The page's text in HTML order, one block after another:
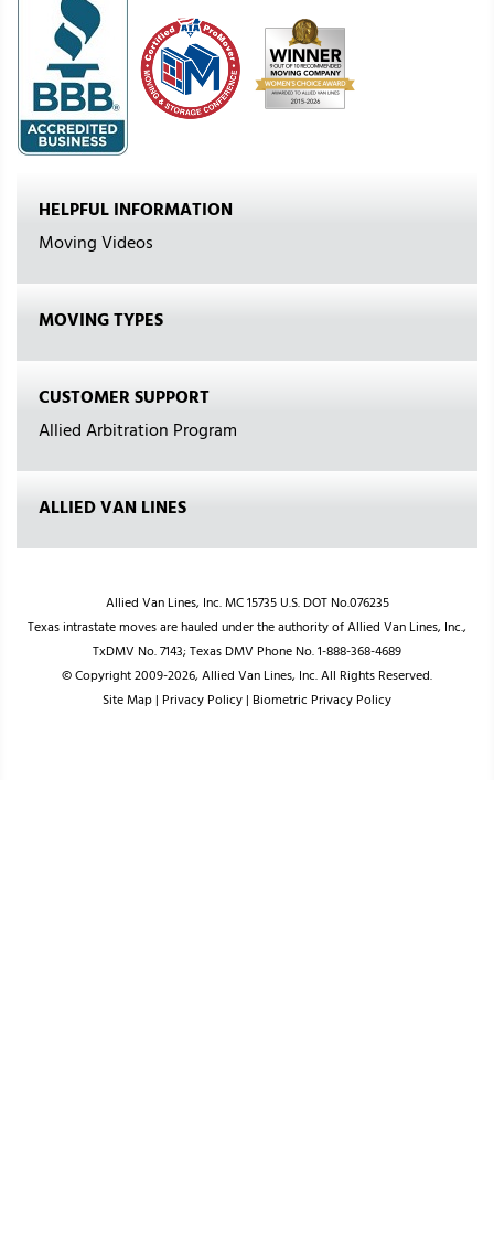
HELPFUL INFORMATION
Moving Videos
MOVING TYPES
CUSTOMER SUPPORT
Allied Arbitration Program
ALLIED VAN LINES
Allied Van Lines, Inc. MC 15735 U.S. DOT No.076235
Texas intrastate moves are hauled under the authority of Allied Van Lines, Inc.,
TxDMV No. 7143; Texas DMV Phone No. 1-888-368-4689
© Copyright 2009-2026, Allied Van Lines, Inc. All Rights Reserved.
Site Map| Privacy Policy| Biometric Privacy Policy